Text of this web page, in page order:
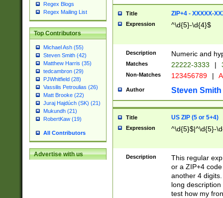
Regex Blogs
Regex Mailing List
Top Contributors
Michael Ash (55)
Steven Smith (42)
Matthew Harris (35)
tedcambron (29)
PJWhitfield (28)
Vassilis Petroulias (26)
Matt Brooke (22)
Juraj Hajdúch (SK) (21)
Mukundh (21)
RobertKaw (19)
All Contributors
Advertise with us
Title ZIP+4 - XXXXX-
Expression ^\d{5}-\d{4}$
Description Numeric and
Matches 22222-3333 |
Non-Matches 123456789 |
Author Steven Smith
Title US ZIP (5 or 5+4)
Expression ^\d{5}$|^\d{5}-
Description
This regular
or a ZIP+4
another 4
long
test how my